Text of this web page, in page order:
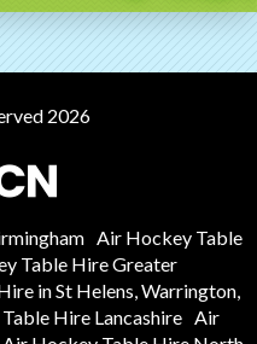
2026
Air Hockey Table
Table Hire Greater
in St Helens, Warrington,
Hire Lancashire Air